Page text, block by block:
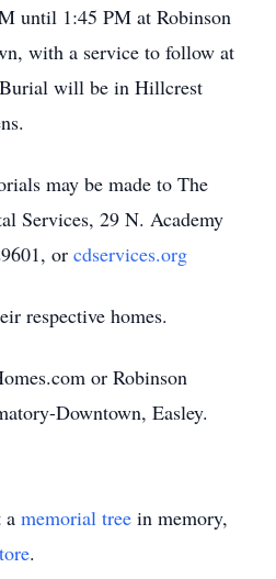
until 1:45 PM at Robinson
with a service to follow at
will be in Hillcrest
may be made to The
Services, 29 N. Academy
or cdservices.org
respective homes.
or Robinson
Downtown, Easley.
a memorial tree in memory,
.